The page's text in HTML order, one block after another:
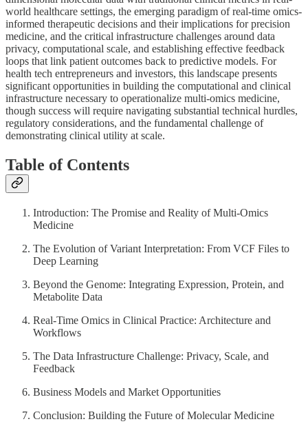
world healthcare settings, the emerging paradigm of real-time omics-
informed therapeutic decisions and their implications for precision
medicine, and the critical infrastructure challenges around data
privacy, computational scale, and establishing effective feedback
loops that link patient outcomes back to predictive models. For
health tech entrepreneurs and investors, this landscape presents
significant opportunities in building the computational and clinical
infrastructure necessary to operationalize multi-omics medicine,
though success will require navigating substantial technical hurdles,
regulatory considerations, and the fundamental challenge of
demonstrating clinical utility at scale.
Table of Contents
Introduction: The Promise and Reality of Multi-Omics
Medicine
The Evolution of Variant Interpretation: From VCF Files to
Deep Learning
Beyond the Genome: Integrating Expression, Protein, and
Metabolite Data
Real-Time Omics in Clinical Practice: Architecture and
Workflows
The Data Infrastructure Challenge: Privacy, Scale, and
Feedback
Business Models and Market Opportunities
Conclusion: Building the Future of Molecular Medicine